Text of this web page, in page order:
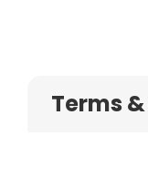
Terms